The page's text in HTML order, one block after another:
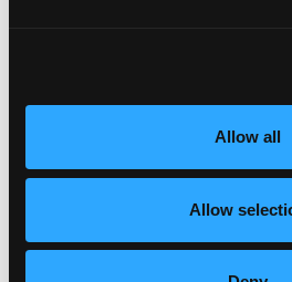
Allow all
Allow